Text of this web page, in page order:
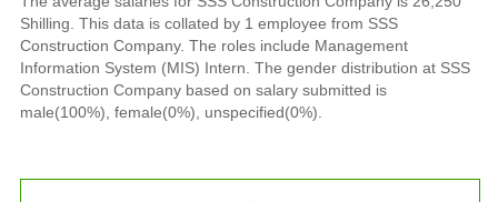
Shilling. This data is collated by 1 employee from SSS
Construction Company. The roles include Management
Information System (MIS) Intern. The gender distribution at SSS
Construction Company based on salary submitted is
male(100%), female(0%), unspecified(0%).